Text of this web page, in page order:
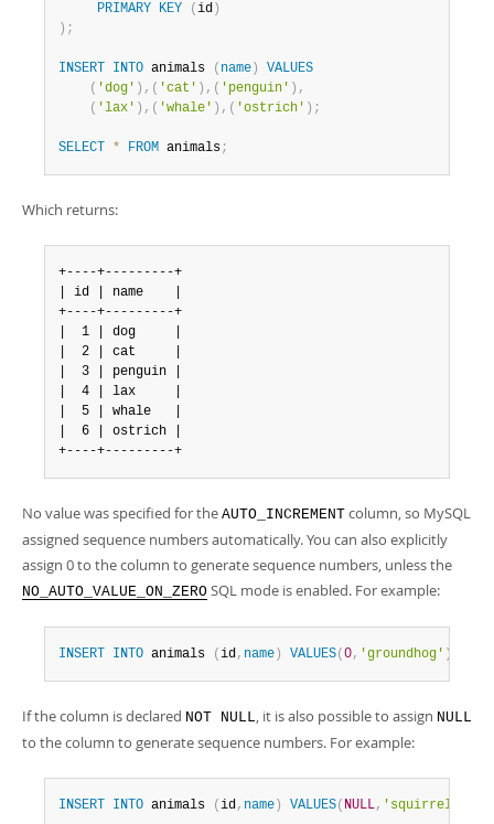
Developer Zone
PRIMARY KEY ( id )
) ;
INSERT INTO animals ( name )
VALUES
( 'dog' ) , ( 'cat' ) , ( 'penguin' ) ,
( 'lax' ) , ( 'whale' ) , ( 'ostrich' ) ;
SELECT * FROM animals;
Which returns:
+----+---------+
| id | name    |
+----+---------+
|  1 | dog     |
|  2 | cat     |
|  3 | penguin |
|  4 | lax     |
|  5 | whale   |
|  6 | ostrich |
+----+---------+
No value was specified for the AUTO_INCREMENT column, so MySQL
assigned sequence numbers automatically. You can also explicitly
assign 0 to the column to generate sequence numbers, unless the
NO_AUTO_VALUE_ON_ZERO SQL mode is enabled. For example:
INSERT INTO animals ( id, name ) VALUES( 0, 'groundhog' )
If the column is declared NOT NULL, it is also possible to assign NULL
to the column to generate sequence numbers. For example:
INSERT INTO animals ( id, name ) VALUES( NULL, 'squirrel'